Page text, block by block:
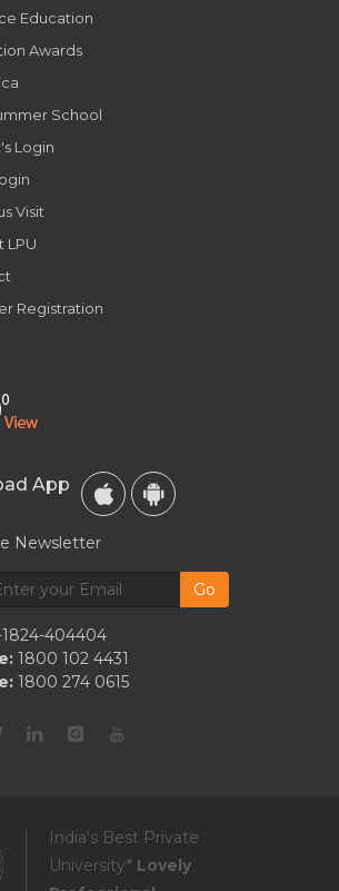
Education
Awards
School
Login
Visit
LPU
Registration
App
Newsletter
Go
1824-404404
1800 102 4431
1800 274 0615
India's Best Private
University* Lovely